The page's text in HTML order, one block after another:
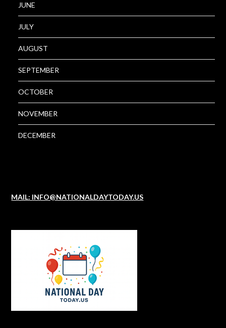
JUNE
JULY
AUGUST
SEPTEMBER
OCTOBER
NOVEMBER
DECEMBER
MAIL: INFO@NATIONALDAYTODAY.US